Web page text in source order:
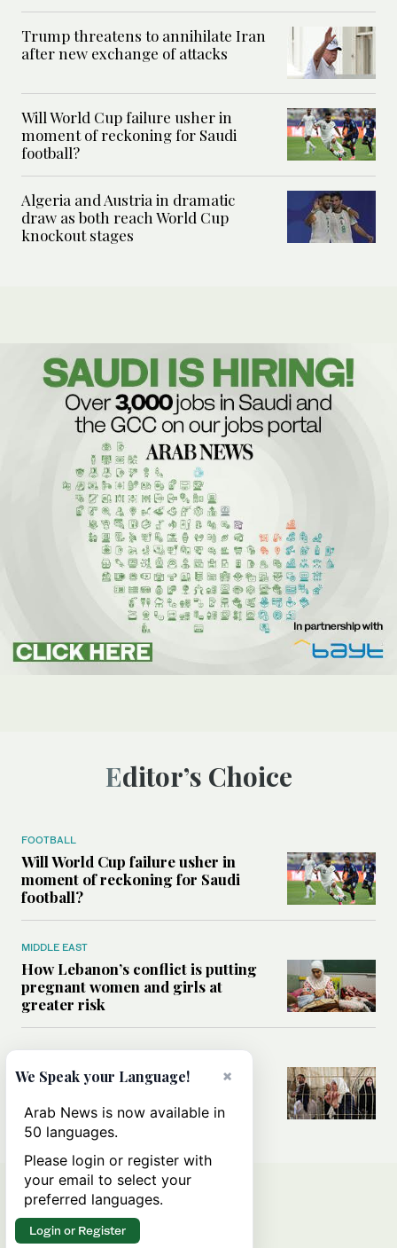
Trump threatens to annihilate Iran
after new exchange of attacks
Will World Cup failure usher in
moment of reckoning for Saudi
football?
Algeria and Austria in dramatic
draw as both reach World Cup
knockout stages
Editor’s Choice
FOOTBALL
Will World Cup failure usher in
moment of reckoning for Saudi
football?
MIDDLE EAST
How Lebanon’s conflict is putting
pregnant women and girls at
greater risk
MIDDLE EAST
Could Israel’s Hebron planning
annexing the West Bank?
×
We Speak your Language!
Arab News is now available in
50 languages.
Please login or register with
your email to select your
preferred languages.
Login or Register